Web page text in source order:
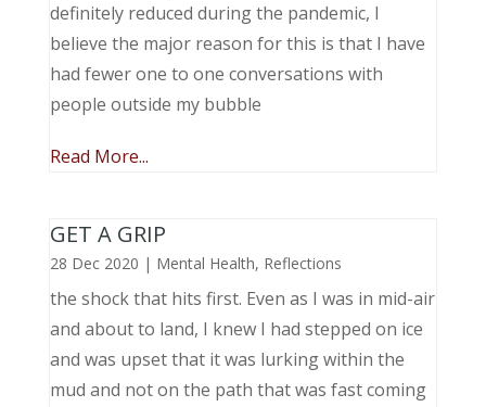
definitely reduced during the pandemic, I
believe the major reason for this is that I have
had fewer one to one conversations with
people outside my bubble
Read More...
GET A GRIP
28 Dec 2020 | Mental Health, Reflections
the shock that hits first. Even as I was in mid-air
and about to land, I knew I had stepped on ice
and was upset that it was lurking within the
mud and not on the path that was fast coming